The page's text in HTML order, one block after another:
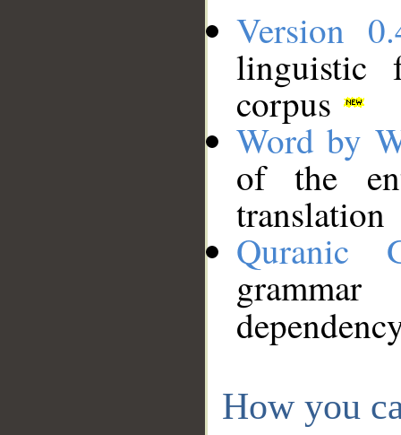
Version
linguistic
corpus
Word by
of the
translation
Quranic
How you